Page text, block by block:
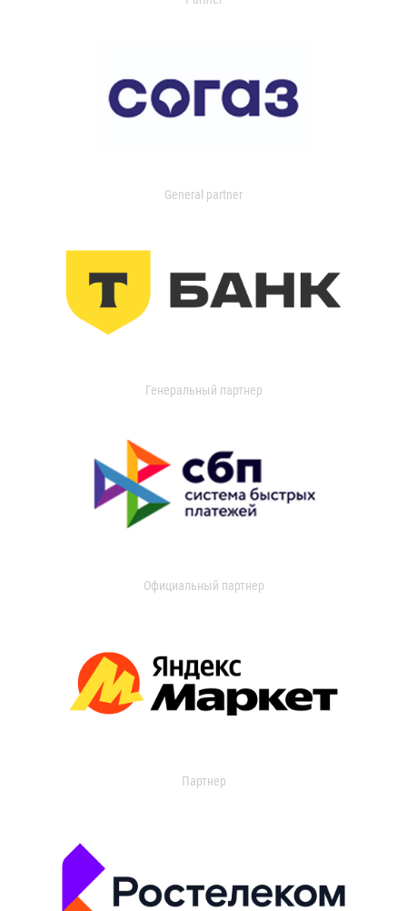
General partner
Генеральный партнер
Официальный партнер
Партнер